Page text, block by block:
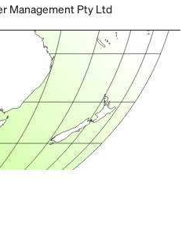
Management Pty Ltd